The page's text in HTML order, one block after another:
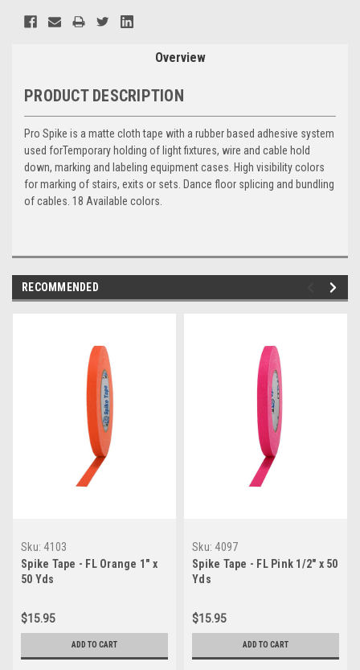
Overview
PRODUCT DESCRIPTION
Pro Spike is a matte cloth tape with a rubber based adhesive system
used forTemporary holding of light fixtures, wire and cable hold
down, marking and labeling equipment cases. High visibility colors
for marking of stairs, exits or sets. Dance floor splicing and bundling
of cables. 18 Available colors.
RECOMMENDED
Sku: 4103
Spike Tape - FL Orange 1" x
50 Yds
$15.95
ADD TO CART
Sku: 4097
Spike Tape - FL Pink 1/2" x 50
Yds
$15.95
ADD TO CART